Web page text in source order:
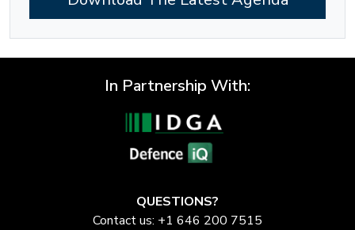
In Partnership With:
QUESTIONS?
Contact us: +1 646 200 7515